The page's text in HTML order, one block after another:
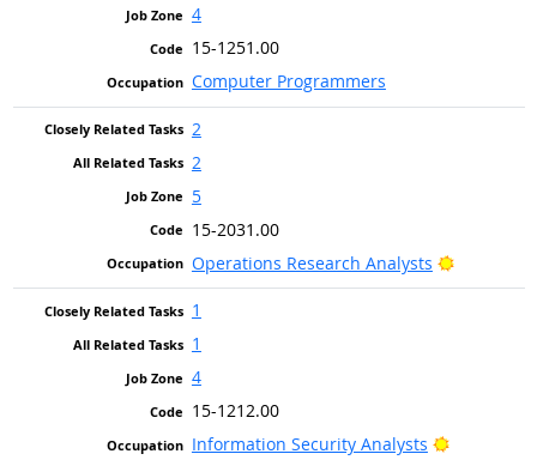
4
15-1251.00
Computer Programmers
2
2
5
15-2031.00
Operations Research Analysts
Bright
1
1
4
15-1212.00
Information Security Analysts
Bright